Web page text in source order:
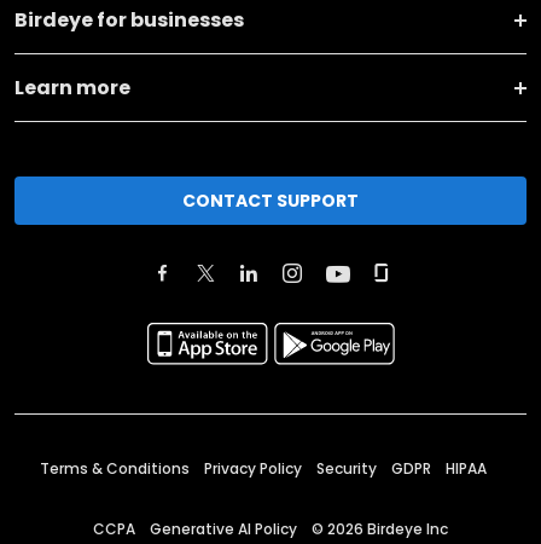
Birdeye for businesses
Learn more
CONTACT SUPPORT
Terms & Conditions Privacy Policy Security GDPR HIPAA
CCPA Generative AI Policy © 2026 Birdeye Inc